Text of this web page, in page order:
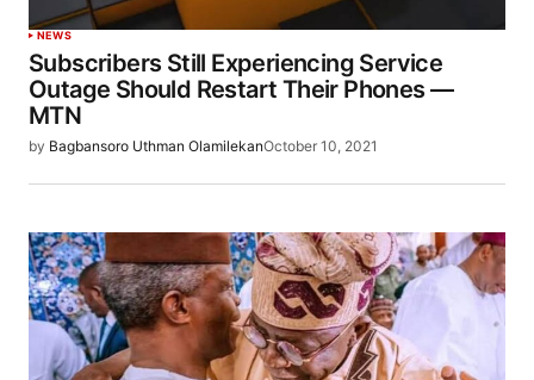
NEWS
Subscribers Still Experiencing Service
Outage Should Restart Their Phones —
MTN
by Bagbansoro Uthman OlamilekanOctober 10, 2021